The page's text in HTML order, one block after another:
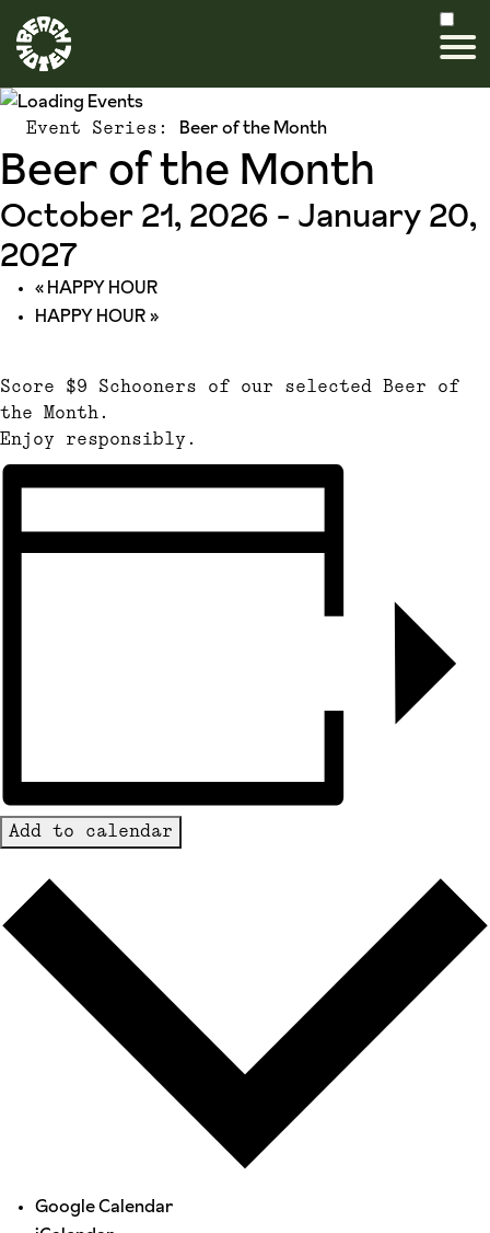
Event Series: Beer of the Month
Beer of the Month
October 21, 2026 - January 20,
2027
«HAPPY HOUR
HAPPY HOUR»
Score $9 Schooners of our selected Beer of
the Month.
Enjoy responsibly.
Add to calendar
Google Calendar